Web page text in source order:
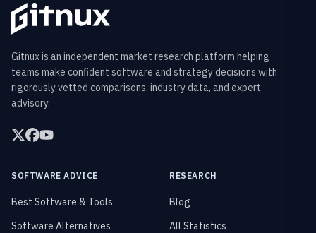
Gitnux is an independent market research platform helping
teams make confident software and strategy decisions with
rigorously vetted comparisons, industry data, and expert
advisory.
SOFTWARE ADVICE
Best Software & Tools
Software Alternatives
RESEARCH
Blog
All Statistics